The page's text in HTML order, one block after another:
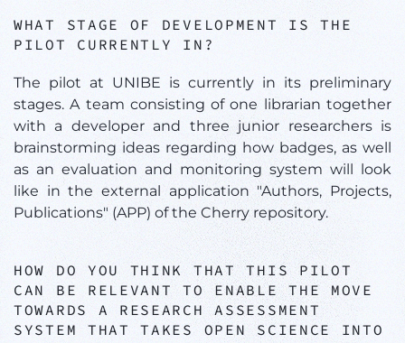
WHAT STAGE OF DEVELOPMENT IS THE
PILOT CURRENTLY IN?
The pilot at UNIBE is currently in its preliminary
stages. A team consisting of one librarian together
with a developer and three junior researchers is
brainstorming ideas regarding how badges, as well
as an evaluation and monitoring system will look
like in the external application "Authors, Projects,
Publications" (APP) of the Cherry repository.
HOW DO YOU THINK THAT THIS PILOT
CAN BE RELEVANT TO ENABLE THE MOVE
TOWARDS A RESEARCH ASSESSMENT
SYSTEM THAT TAKES OPEN SCIENCE INTO